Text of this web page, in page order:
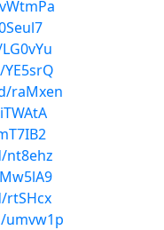
raMxen
nt8ehz
rtSHcx
umvw1p